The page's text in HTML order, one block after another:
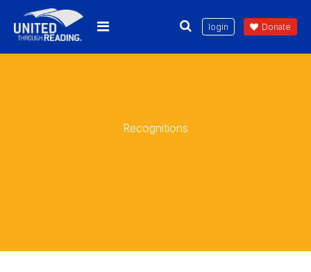
login Donate
Recognitions